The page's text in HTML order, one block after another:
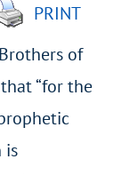
PRINT
of
“for the
is